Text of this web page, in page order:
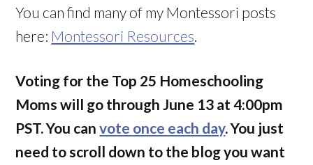
You can find many of my Montessori posts
here: Montessori Resources
Voting for the Top 25 Homeschooling
Moms will go through June 13 at 4:00pm
PST. You canvote once each day. You just
need to scroll down to the blog you want